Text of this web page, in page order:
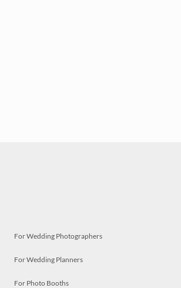
For Wedding Photographers
For Wedding Planners
For Photo Booths